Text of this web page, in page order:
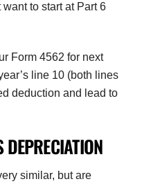
to start at Part 6
Form 4562 for next
line 10 (both lines
deduction and lead to
similar, but are